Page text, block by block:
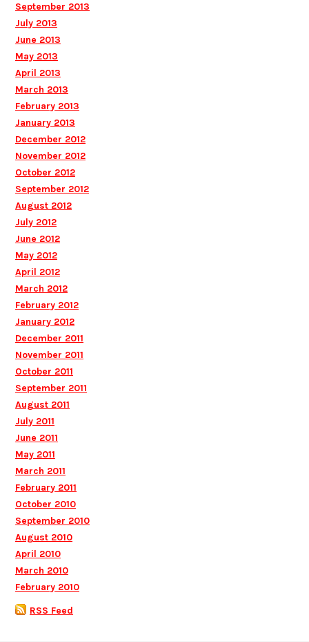
September 2013
July 2013
June 2013
May 2013
April 2013
March 2013
February 2013
January 2013
December 2012
November 2012
October 2012
September 2012
August 2012
July 2012
June 2012
May 2012
April 2012
March 2012
February 2012
January 2012
December 2011
November 2011
October 2011
September 2011
August 2011
July 2011
June 2011
May 2011
March 2011
February 2011
October 2010
September 2010
August 2010
April 2010
March 2010
February 2010
RSS Feed